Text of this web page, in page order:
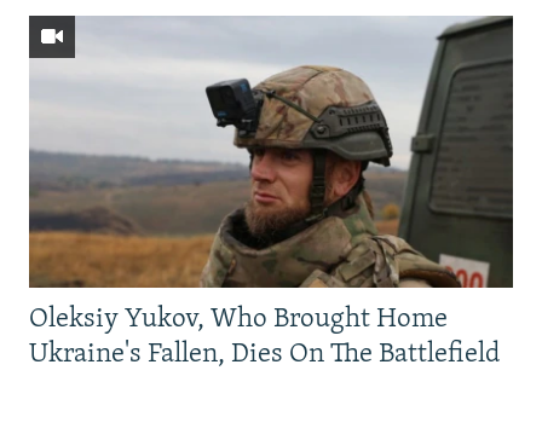
Oleksiy Yukov, Who Brought Home
Ukraine's Fallen, Dies On The Battlefield